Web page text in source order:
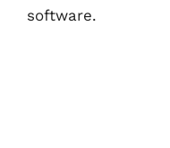
software.